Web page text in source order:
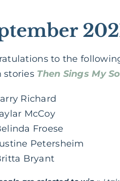
to the
stories Then Sings My
Richard
McCoy
Froese
Petersheim
Bryant